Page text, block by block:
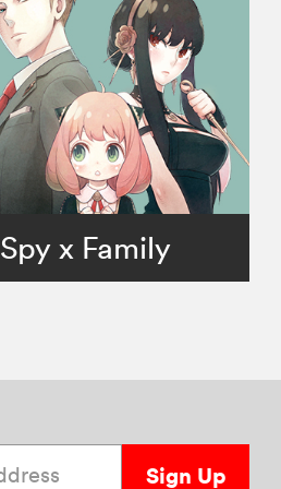
Spy x Family
Sign Up